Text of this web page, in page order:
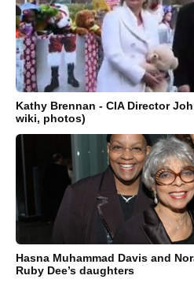
Kathy Brennan - CIA Director
wiki, photos)
Hasna Muhammad Davis and
Ruby Dee’s daughters